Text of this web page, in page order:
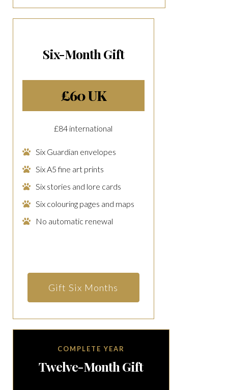
Six-Month Gift
£60 UK
£84 international
Six Guardian envelopes
Six A5 fine art prints
Six stories and lore cards
Six colouring pages and maps
No automatic renewal
Gift Six Months
COMPLETE YEAR
Twelve-Month Gift